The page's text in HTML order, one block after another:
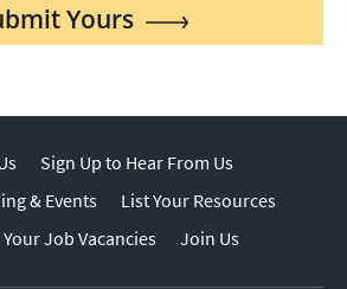
Yours
Sign Up to Hear From Us
& Events
List Your Resources
Job Vacancies
Join Us